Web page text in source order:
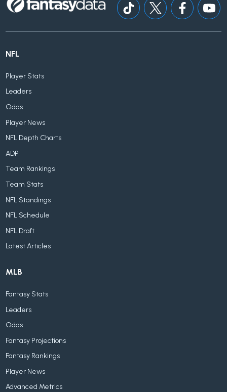
NFL
Player Stats
Leaders
Odds
Player News
NFL Depth Charts
ADP
Team Rankings
Team Stats
NFL Standings
NFL Schedule
NFL Draft
Latest Articles
MLB
Fantasy Stats
Leaders
Odds
Fantasy Projections
Fantasy Rankings
Player News
Advanced Metrics